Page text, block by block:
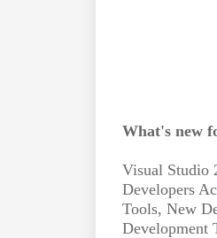
What's new
Visual Studio
Developers
Tools, New
Development